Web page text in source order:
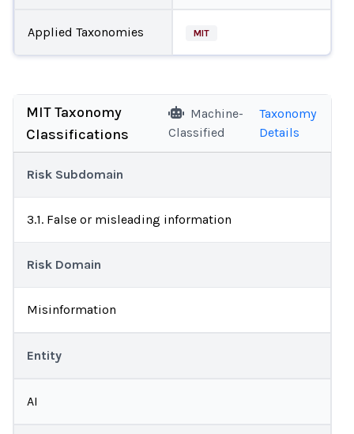
Applied Taxonomies MIT
MIT Taxonomy
Classifications
Machine-
Classified
Taxonomy
Details
Risk Subdomain
3.1. False or misleading information
Risk Domain
Misinformation
Entity
AI